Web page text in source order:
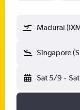
Madurai
Singapore
Sat 5/9 -